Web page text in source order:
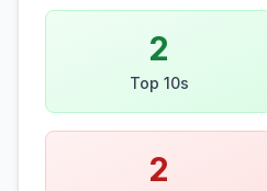
2
Top 10s
2